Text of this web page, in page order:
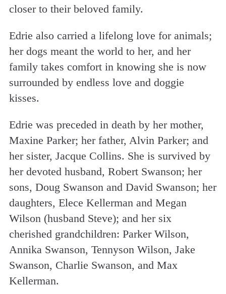
closer to their beloved family.
Edrie also carried a lifelong love for animals;
her dogs meant the world to her, and her
family takes comfort in knowing she is now
surrounded by endless love and doggie
kisses.
Edrie was preceded in death by her mother,
Maxine Parker; her father, Alvin Parker; and
her sister, Jacque Collins. She is survived by
her devoted husband, Robert Swanson; her
sons, Doug Swanson and David Swanson; her
daughters, Elece Kellerman and Megan
Wilson (husband Steve); and her six
cherished grandchildren: Parker Wilson,
Annika Swanson, Tennyson Wilson, Jake
Swanson, Charlie Swanson, and Max
Kellerman.